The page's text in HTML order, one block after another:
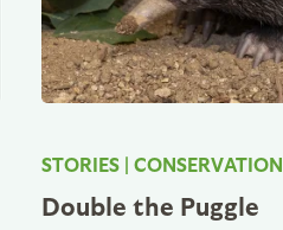
STORIES |CONSERVATION
Double the Puggle